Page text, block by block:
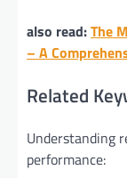
also read:The
– A
Related
Understanding
performance: